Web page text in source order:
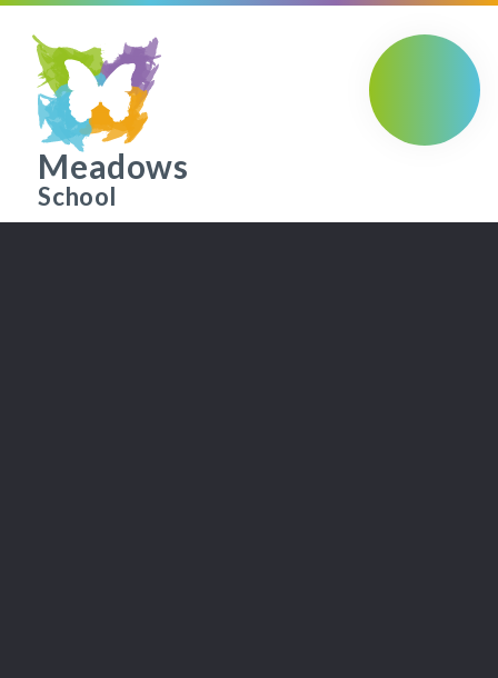
Skip to content ↓
Meadows
School